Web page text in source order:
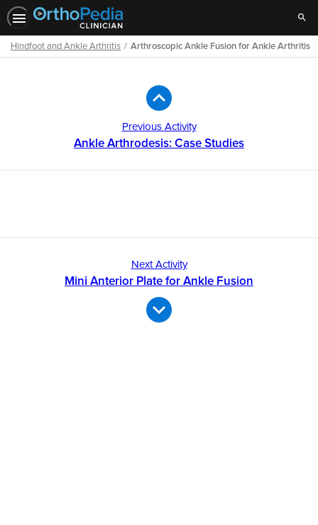
Hindfoot and Ankle Arthritis Arthroscopic Ankle Fusion for Ankle Arthritis
Previous Activity
Ankle Arthrodesis: Case Studies
Next Activity
Mini Anterior Plate for Ankle Fusion